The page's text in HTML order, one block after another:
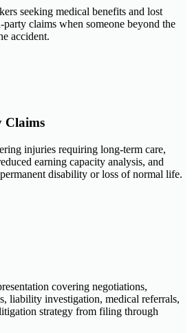
seeking medical benefits and lost
claims when someone beyond the
accident.
Claims
injuries requiring long-term care,
earning capacity analysis, and
disability or loss of normal life.
covering negotiations,
liability investigation, medical referrals,
strategy from filing through